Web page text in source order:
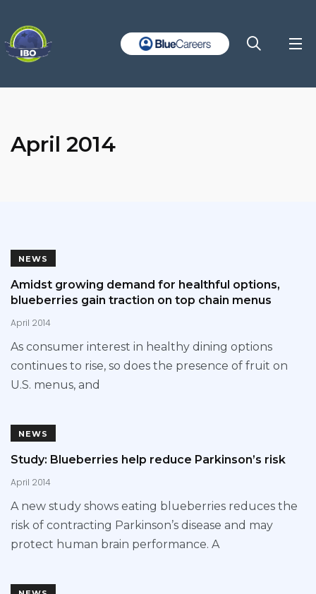
April 2014
NEWS
Amidst growing demand for healthful options,
blueberries gain traction on top chain menus
April 2014
As consumer interest in healthy dining options
continues to rise, so does the presence of fruit on
U.S. menus, and
NEWS
Study: Blueberries help reduce Parkinson’s risk
April 2014
A new study shows eating blueberries reduces the
risk of contracting Parkinson’s disease and may
protect human brain performance. A